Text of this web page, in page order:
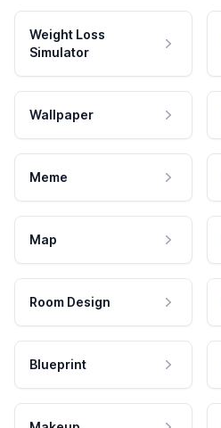
Weight Loss
Simulator
Wallpaper
Meme
Map
Room Design
Blueprint